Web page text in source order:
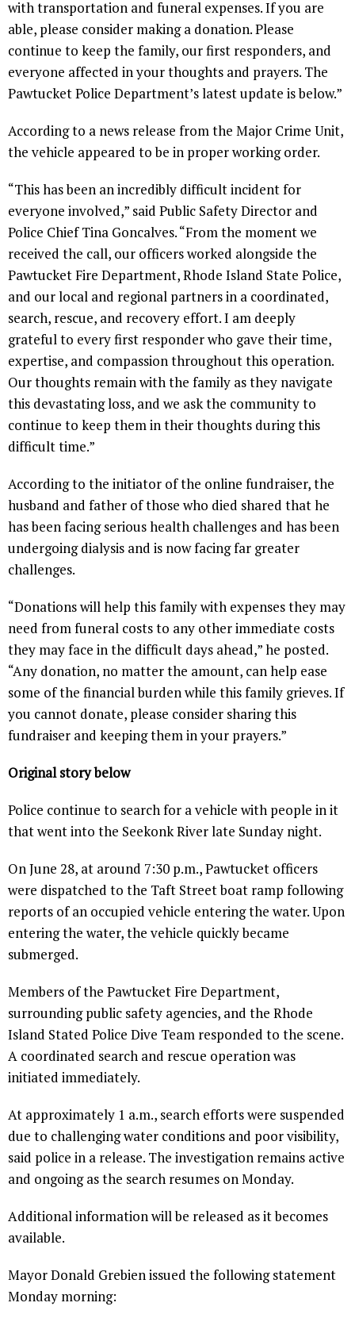
with transportation and funeral expenses. If you are
able, please consider making a donation. Please
continue to keep the family, our first responders, and
everyone affected in your thoughts and prayers. The
Pawtucket Police Department’s latest update is below.”
According to a news release from the Major Crime Unit,
the vehicle appeared to be in proper working order.
“This has been an incredibly difficult incident for
everyone involved,” said Public Safety Director and
Police Chief Tina Goncalves. “From the moment we
received the call, our officers worked alongside the
Pawtucket Fire Department, Rhode Island State Police,
and our local and regional partners in a coordinated,
search, rescue, and recovery effort. I am deeply
grateful to every first responder who gave their time,
expertise, and compassion throughout this operation.
Our thoughts remain with the family as they navigate
this devastating loss, and we ask the community to
continue to keep them in their thoughts during this
difficult time.”
According to the initiator of the online fundraiser, the
husband and father of those who died shared that he
has been facing serious health challenges and has been
undergoing dialysis and is now facing far greater
challenges.
“Donations will help this family with expenses they may
need from funeral costs to any other immediate costs
they may face in the difficult days ahead,” he posted.
“Any donation, no matter the amount, can help ease
some of the financial burden while this family grieves. If
you cannot donate, please consider sharing this
fundraiser and keeping them in your prayers.”
Original story below
Police continue to search for a vehicle with people in it
that went into the Seekonk River late Sunday night.
On June 28, at around 7:30 p.m., Pawtucket officers
were dispatched to the Taft Street boat ramp following
reports of an occupied vehicle entering the water. Upon
entering the water, the vehicle quickly became
submerged.
Members of the Pawtucket Fire Department,
surrounding public safety agencies, and the Rhode
Island Stated Police Dive Team responded to the scene.
A coordinated search and rescue operation was
initiated immediately.
At approximately 1 a.m., search efforts were suspended
due to challenging water conditions and poor visibility,
said police in a release. The investigation remains active
and ongoing as the search resumes on Monday.
Additional information will be released as it becomes
available.
Mayor Donald Grebien issued the following statement
Monday morning: